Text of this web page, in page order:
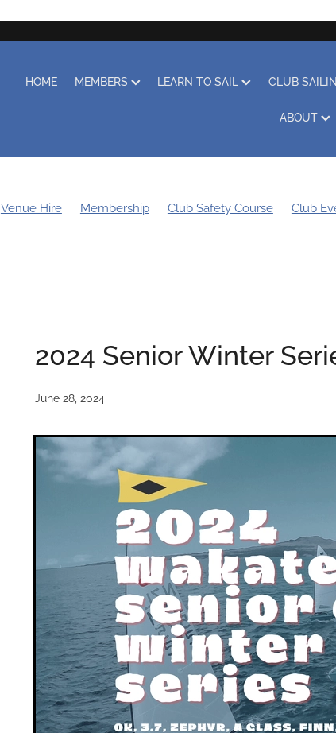
HOME MEMBERS LEARN TO SAIL CLUB
ABOUT
Venue Hire Membership Club Safety Course Club
2024 Senior Winter
June 28, 2024